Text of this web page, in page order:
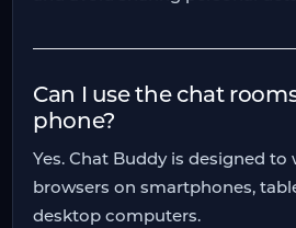
Can I use the chat
phone?
Yes. Chat Buddy is designed
browsers on smartphones,
desktop computers.